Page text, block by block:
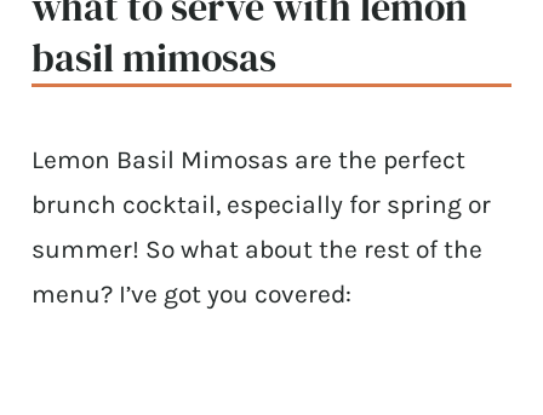
basil mimosas
Lemon Basil Mimosas are the perfect
brunch cocktail, especially for spring or
summer! So what about the rest of the
menu? I’ve got you covered: